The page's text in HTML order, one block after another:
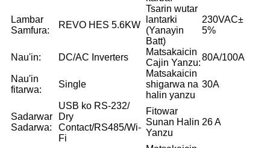
Lambar
Samfura:
REVO HES 5.6KW
Tsarin wutar
lantarki
(Yanayin
Batt)
230VAC±
5%
Nau'in: DC/AC Inverters
Matsakaicin
Cajin Yanzu:
80A/100A
Nau'in
fitarwa:
Single
Matsakaicin
shigarwa na
halin yanzu
30A
Sadarwar
Sadarwa:
USB ko RS-232/
Dry
Contact/RS485/Wi-
Fi
Fitowar
Sunan Halin
Yanzu
26 A